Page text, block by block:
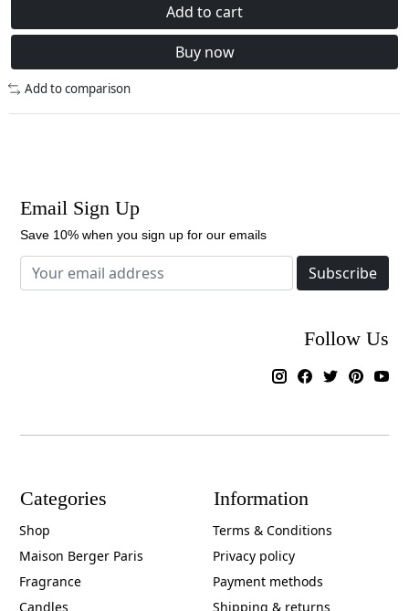
Add to cart
Buy now
Add to comparison
Email Sign Up
Save 10% when you sign up for our emails
Subscribe
Follow Us
Categories
Shop
Maison Berger Paris
Fragrance
Candles
Information
Terms & Conditions
Privacy policy
Payment methods
Shipping & returns